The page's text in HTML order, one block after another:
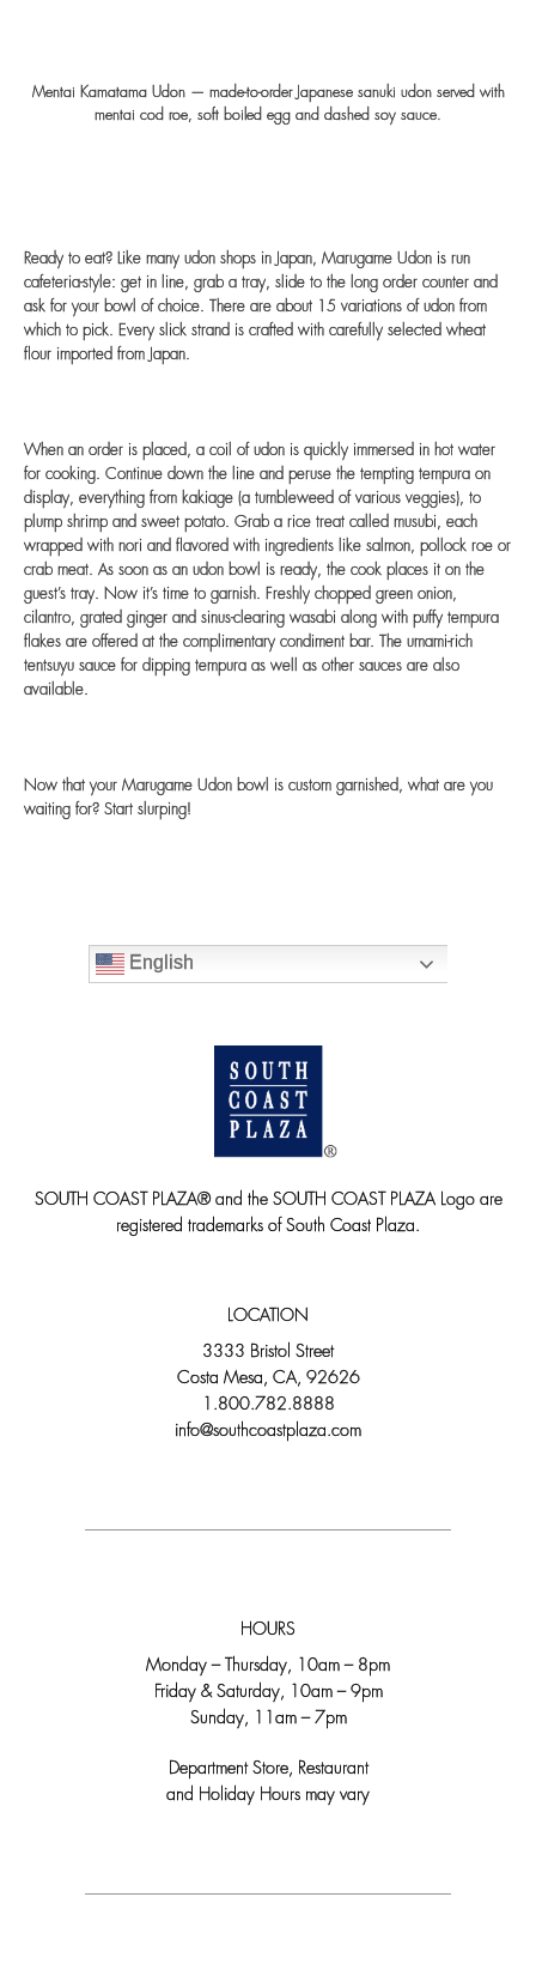
Mentai Kamatama Udon — made-to-order Japanese sanuki udon served with
mentai cod roe, soft boiled egg and dashed soy sauce.
Ready to eat? Like many udon shops in Japan, Marugame Udon is run
cafeteria-style: get in line, grab a tray, slide to the long order counter and
ask for your bowl of choice. There are about 15 variations of udon from
which to pick. Every slick strand is crafted with carefully selected wheat
flour imported from Japan.
When an order is placed, a coil of udon is quickly immersed in hot water
for cooking. Continue down the line and peruse the tempting tempura on
display, everything from kakiage (a tumbleweed of various veggies), to
plump shrimp and sweet potato. Grab a rice treat called musubi, each
wrapped with nori and flavored with ingredients like salmon, pollock roe or
crab meat. As soon as an udon bowl is ready, the cook places it on the
guest’s tray. Now it’s time to garnish. Freshly chopped green onion,
cilantro, grated ginger and sinus-clearing wasabi along with puffy tempura
flakes are offered at the complimentary condiment bar. The umami-rich
tentsuyu sauce for dipping tempura as well as other sauces are also
available.
Now that your Marugame Udon bowl is custom garnished, what are you
waiting for? Start slurping!
English
SOUTH COAST PLAZA® and the SOUTH COAST PLAZA Logo are
registered trademarks of South Coast Plaza.
LOCATION
3333 Bristol Street
Costa Mesa, CA, 92626
1.800.782.8888
info@southcoastplaza.com
HOURS
Monday – Thursday, 10am – 8pm
Friday & Saturday, 10am – 9pm
Sunday, 11am – 7pm
Department Store, Restaurant
and Holiday Hours may vary